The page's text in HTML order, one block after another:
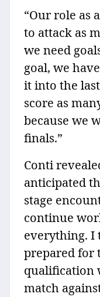
“Our role as
to attack as
we need
goal, we
it into the
score as
because we
finals.”
Conti
anticipated
stage
continue
everything. I
prepared for
qualification
match